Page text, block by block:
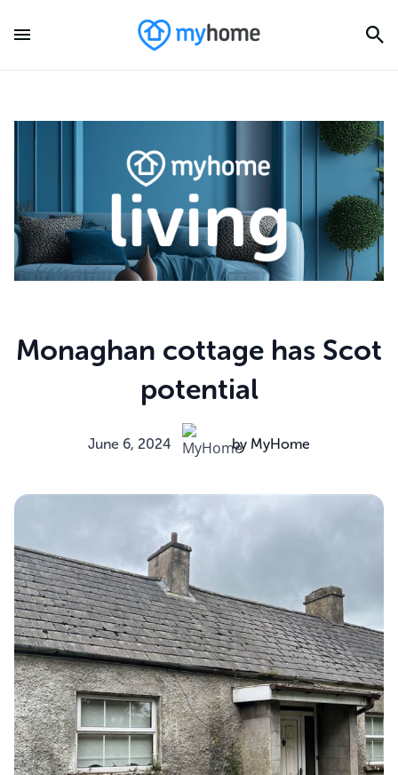
Monaghan cottage has Scot
potential
June 6, 2024 by MyHome